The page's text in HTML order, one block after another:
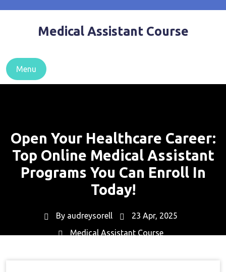
Medical Assistant Course
Menu
Open Your Healthcare Career:
Top Online Medical Assistant
Programs You Can Enroll In
Today!
By audreysorell
23 Apr, 2025
Medical Assistant Course